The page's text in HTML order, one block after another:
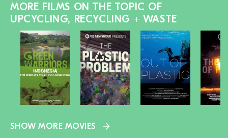
MORE FILMS ON THE TOPIC OF
UPCYCLING, RECYCLING + WASTE
SHOW MORE MOVIES